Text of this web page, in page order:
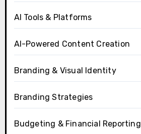
AI Tools & Platforms
AI-Powered Content Creation
Branding & Visual Identity
Branding Strategies
Budgeting & Financial Reporting